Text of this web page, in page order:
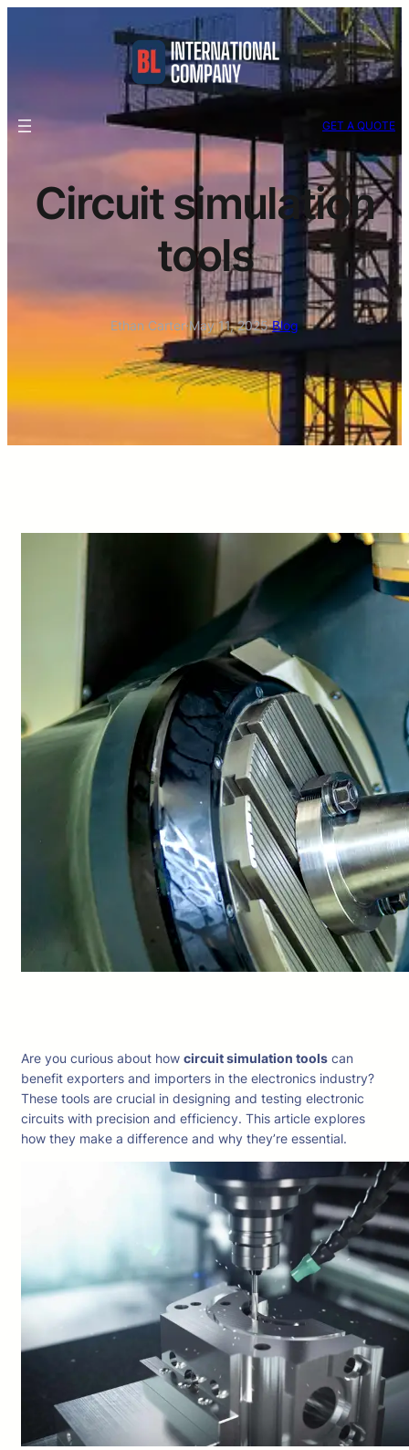
GET A QUOTE
Circuit simulation
tools
Ethan Carter·May 11, 2025·Blog
Are you curious about how circuit simulation tools can
benefit exporters and importers in the electronics industry?
These tools are crucial in designing and testing electronic
circuits with precision and efficiency. This article explores
how they make a difference and why they’re essential.